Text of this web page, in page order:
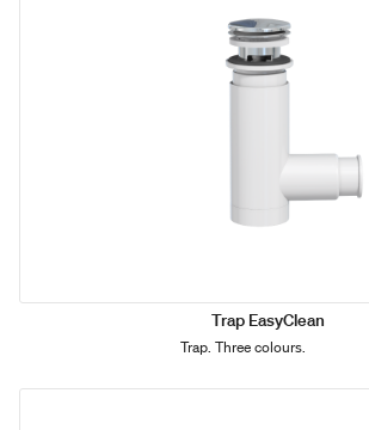
Trap EasyClean
Trap. Three colours.